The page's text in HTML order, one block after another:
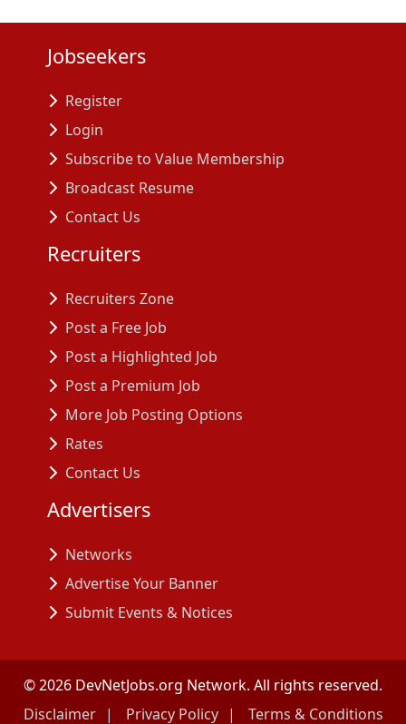
Jobseekers
Register
Login
Subscribe to Value Membership
Broadcast Resume
Contact Us
Recruiters
Recruiters Zone
Post a Free Job
Post a Highlighted Job
Post a Premium Job
More Job Posting Options
Rates
Contact Us
Advertisers
Networks
Advertise Your Banner
Submit Events & Notices
©2026 DevNetJobs.org Network. All rights reserved.
Disclaimer
Privacy Policy Terms & Conditions